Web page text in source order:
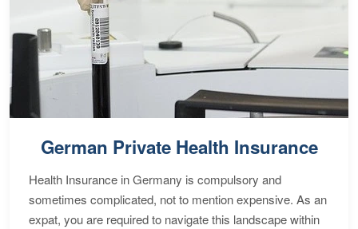
German Private Health Insurance
Health Insurance in Germany is compulsory and
sometimes complicated, not to mention expensive. As an
expat, you are required to navigate this landscape within